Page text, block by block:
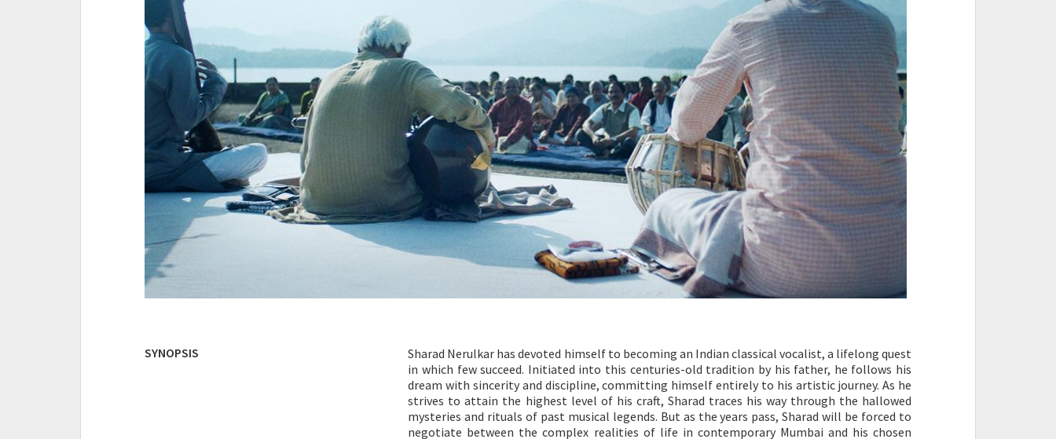
SYNOPSIS
Sharad Nerulkar has devoted himself to becoming an Indian classical vocalist, a lifelong quest
in which few succeed. Initiated into this centuries-old tradition by his father, he follows his
dream with sincerity and discipline, committing himself entirely to his artistic journey. As he
strives to attain the highest level of his craft, Sharad traces his way through the hallowed
mysteries and rituals of past musical legends. But as the years pass, Sharad will be forced to
negotiate between the complex realities of life in contemporary Mumbai and his chosen